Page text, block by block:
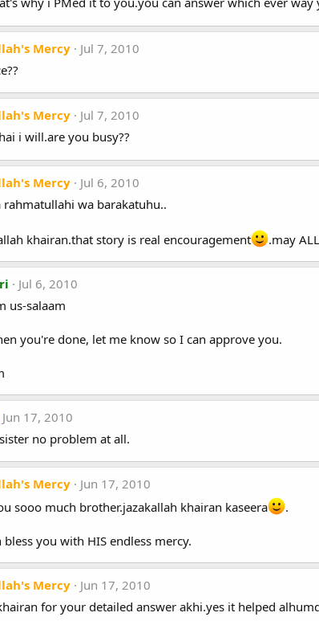
Mercy
Jul 7, 2010
Mercy
Jul 7, 2010
i will.are you busy??
Mercy
Jul 6, 2010
rahmatullahi wa barakatuhu..
khairan.that story is real encouragement .may
Jul 6, 2010
us-salaam
you're done, let me know so I can approve you.
Jun 17, 2010
no problem at all.
Mercy
Jun 17, 2010
sooo much brother.jazakallah khairan kaseera
.
bless you with HIS endless mercy.
Mercy
Jun 17, 2010
for your detailed answer akhi.yes it helped